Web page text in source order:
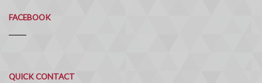
FACEBOOK
QUICK CONTACT
Quick